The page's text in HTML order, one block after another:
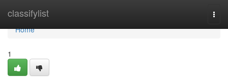
classifylist
Home
Home
1